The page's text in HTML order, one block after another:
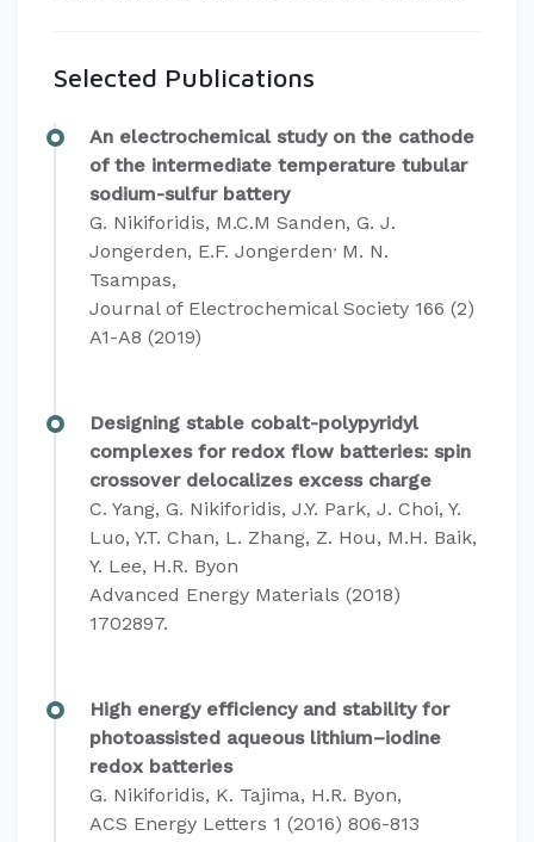
Selected Publications
An electrochemical study on the cathode
of the intermediate temperature tubular
sodium-sulfur battery
G. Nikiforidis, M.C.M Sanden, G. J.
Jongerden, E.F. Jongerden, M. N.
Tsampas,
Journal of Electrochemical Society 166 (2)
A1-A8 (2019)
Designing stable cobalt-polypyridyl
complexes for redox flow batteries: spin
crossover delocalizes excess charge
C. Yang, G. Nikiforidis, J.Y. Park, J. Choi, Y.
Luo, Y.T. Chan, L. Zhang, Z. Hou, M.H. Baik,
Y. Lee, H.R. Byon
Advanced Energy Materials (2018)
1702897.
High energy efficiency and stability for
photoassisted aqueous lithium–iodine
redox batteries
G. Nikiforidis, K. Tajima, H.R. Byon,
ACS Energy Letters 1 (2016) 806-813